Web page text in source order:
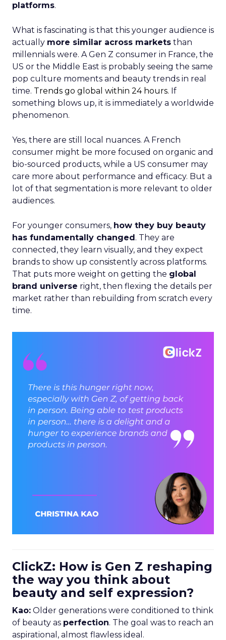
platforms.
What is fascinating is that this younger audience is
actually more similar across markets than
millennials were. A Gen Z consumer in France, the
US or the Middle East is probably seeing the same
pop culture moments and beauty trends in real
time. Trends go global within 24 hours. If
something blows up, it is immediately a worldwide
phenomenon.
Yes, there are still local nuances. A French
consumer might be more focused on organic and
bio-sourced products, while a US consumer may
care more about performance and efficacy. But a
lot of that segmentation is more relevant to older
audiences.
For younger consumers, how they buy beauty
has fundamentally changed. They are
connected, they learn visually, and they expect
brands to show up consistently across platforms.
That puts more weight on getting the global
brand universe right, then flexing the details per
market rather than rebuilding from scratch every
time.
ClickZ: How is Gen Z reshaping
the way you think about
beauty and self expression?
Kao: Older generations were conditioned to think
of beauty as perfection. The goal was to reach an
aspirational, almost flawless ideal.